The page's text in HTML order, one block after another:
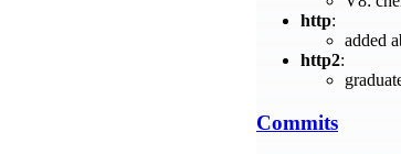
http:
added
http2:
Commits